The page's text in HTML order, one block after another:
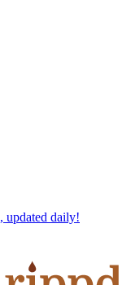
updated daily!